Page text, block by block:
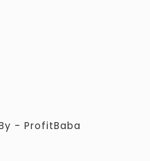
- ProfitBaba